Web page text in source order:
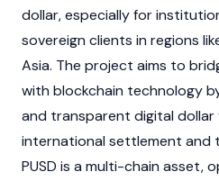
dollar, especially for
sovereign clients in regions
Asia. The project aims to
with blockchain technology
and transparent digital dollar
international settlement and
PUSD is a multi-chain asset,